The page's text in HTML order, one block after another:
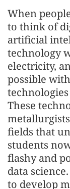
When
to think of
artificial
technology
electricity,
possible
These
fields that
students
flashy and
data
to develop